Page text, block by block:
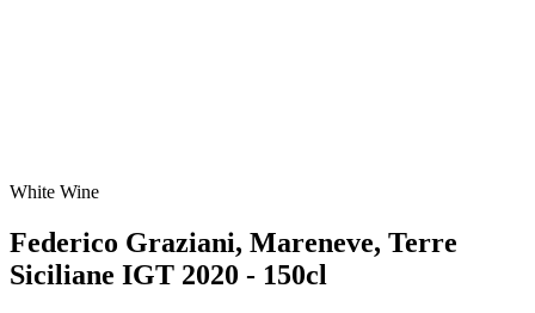
White Wine
Federico Graziani, Mareneve, Terre
Siciliane IGT 2020 - 150cl